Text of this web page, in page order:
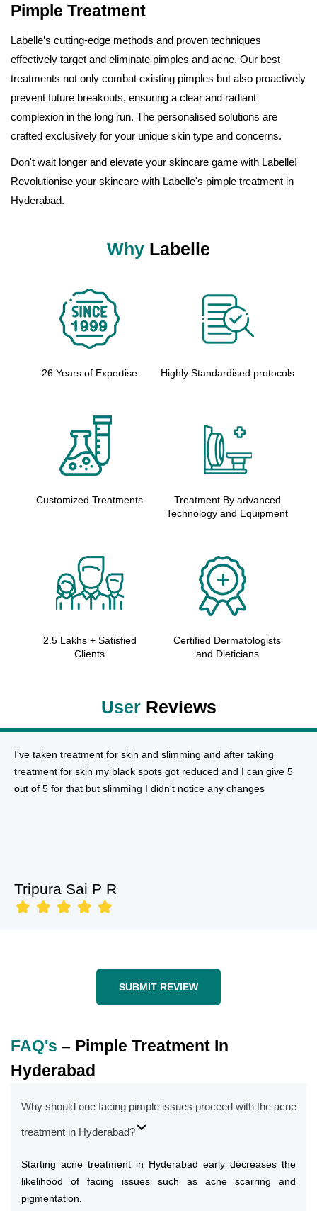
Pimple Treatment
Labelle’s cutting-edge methods and proven techniques
effectively target and eliminate pimples and acne. Our best
treatments not only combat existing pimples but also proactively
prevent future breakouts, ensuring a clear and radiant
complexion in the long run. The personalised solutions are
crafted exclusively for your unique skin type and concerns.
Don't wait longer and elevate your skincare game with Labelle!
Revolutionise your skincare with Labelle's pimple treatment in
Hyderabad.
Why Labelle
26 Years of Expertise Highly Standardised protocols
Customized Treatments
Treatment By advanced
Technology and Equipment
2.5 Lakhs + Satisfied
Clients
Certified Dermatologists
and Dieticians
UserReviews
I've taken treatment for skin and slimming and after taking
treatment for skin my black spots got reduced and I can give 5
out of 5 for that but slimming I didn't notice any changes
Tripura Sai P R
SUBMIT REVIEW
FAQ's – Pimple Treatment In
Hyderabad
Why should one facing pimple issues proceed with the acne
treatment in Hyderabad?
Starting acne treatment in Hyderabad early decreases the
likelihood of facing issues such as acne scarring and
pigmentation.